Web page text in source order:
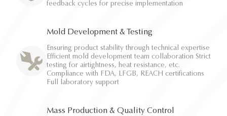
feedback cycles for precise implementation
Mold Development & Testing
Ensuring product stability through technical expertise
Efficient mold development team collaboration Strict
testing for airtightness, heat resistance, etc.
Compliance with FDA, LFGB, REACH certifications
Full laboratory support
Mass Production & Quality Control